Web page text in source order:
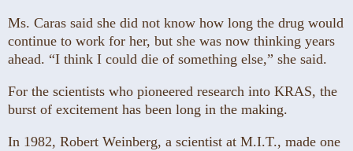
Ms. Caras said she did not know how long the drug would
continue to work for her, but she was now thinking years
ahead. “I think I could die of something else,” she said.
For the scientists who pioneered research into KRAS, the
burst of excitement has been long in the making.
In 1982, Robert Weinberg, a scientist at M.I.T., made one